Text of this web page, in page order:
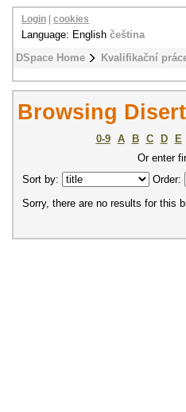
DSpace Home Kvalifikační
Login cookies
Language: English čeština
Browsing
0-9 A B C D E
Or enter
Sort by:
Order:
Sorry, there are no results for this